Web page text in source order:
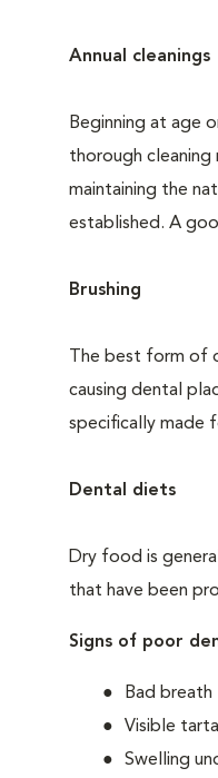
Annual cleanings
Beginning at age
thorough
maintaining the
established. A
Brushing
The best form of
causing dental
specifically made
Dental diets
Dry food is
that have been
Signs of poor
Bad breath
Visible
Swelling